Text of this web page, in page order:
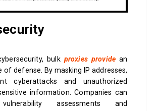
bulk proxies provide an
of defense. By masking IP addresses,
cyberattacks and unauthorized
information. Companies can
assessments and